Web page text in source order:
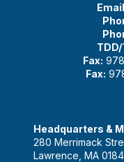
TDD/
Fax:
Fax:
Headquarters &
280 Merrimack
Lawrence, MA